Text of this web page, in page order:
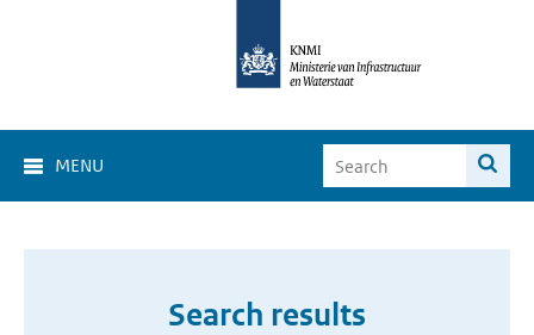
MENU
Search results